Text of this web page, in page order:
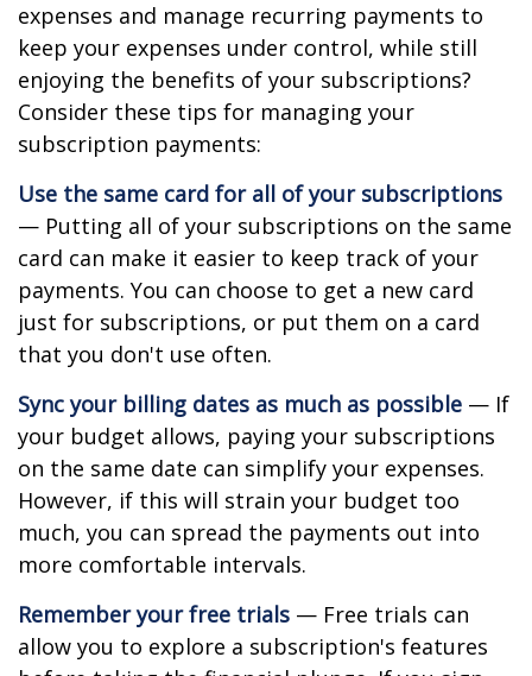
expenses and manage recurring payments to
keep your expenses under control, while still
enjoying the benefits of your subscriptions?
Consider these tips for managing your
subscription payments:
Use the same card for all of your subscriptions
— Putting all of your subscriptions on the same
card can make it easier to keep track of your
payments. You can choose to get a new card
just for subscriptions, or put them on a card
that you don't use often.
Sync your billing dates as much as possible — If
your budget allows, paying your subscriptions
on the same date can simplify your expenses.
However, if this will strain your budget too
much, you can spread the payments out into
more comfortable intervals.
Remember your free trials — Free trials can
allow you to explore a subscription's features